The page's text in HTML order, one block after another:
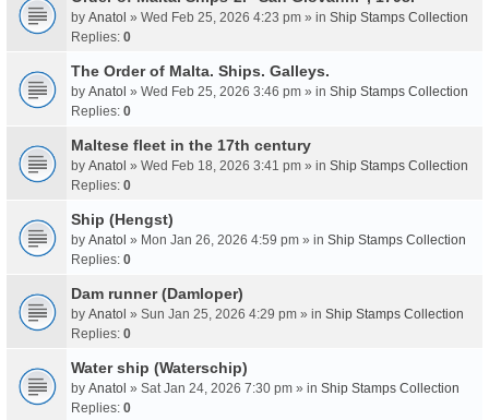
by Anatol » Wed Feb 25, 2026 4:23 pm » in Ship Stamps Collection
Replies: 0
The Order of Malta. Ships. Galleys.
by Anatol » Wed Feb 25, 2026 3:46 pm » in Ship Stamps Collection
Replies: 0
Maltese fleet in the 17th century
by Anatol » Wed Feb 18, 2026 3:41 pm » in Ship Stamps Collection
Replies: 0
Ship (Hengst)
by Anatol » Mon Jan 26, 2026 4:59 pm » in Ship Stamps Collection
Replies: 0
Dam runner (Damloper)
by Anatol » Sun Jan 25, 2026 4:29 pm » in Ship Stamps Collection
Replies: 0
Water ship (Waterschip)
by Anatol » Sat Jan 24, 2026 7:30 pm » in Ship Stamps Collection
Replies: 0